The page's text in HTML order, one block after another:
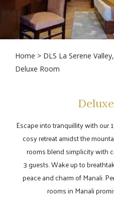
Home > DLS La Serene
Deluxe Room
Escape into tranquillity with our
cosy retreat amidst the
rooms blend simplicity with
3 guests. Wake up to
peace and charm of Manali.
rooms in Manali